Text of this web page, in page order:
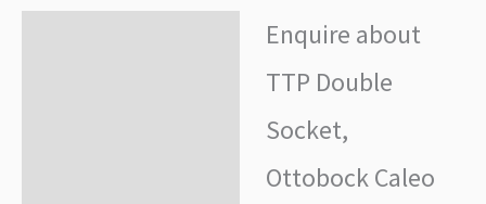
Enquire about
TTP Double
Socket,
Ottobock Caleo